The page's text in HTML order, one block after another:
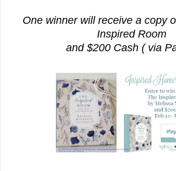
One winner will receive a copy
Inspired Room
and $200 Cash ( via